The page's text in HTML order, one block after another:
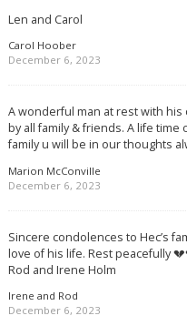
Len and Carol
Carol Hoober
December 6, 2023
A wonderful man at rest with his
by all family & friends. A life
family u will be in our thoughts
Marion McConville
December 6, 2023
Sincere condolences to Hec’s
love of his life. Rest peacefully
Rod and Irene Holm
Irene and Rod
December 6, 2023